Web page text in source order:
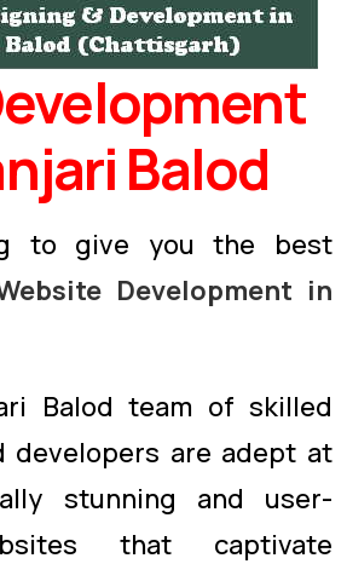
Balod
to give you the best
Development in
Balod team of skilled
developers are adept at
stunning and user-
that captivate